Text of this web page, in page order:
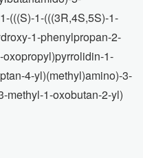
(((S)-1-(((3R,4S,5S)-1-
1-phenylpropan-2-
1-
4-yl)(methyl)amino)-3-
methyl-1-oxobutan-2-yl)